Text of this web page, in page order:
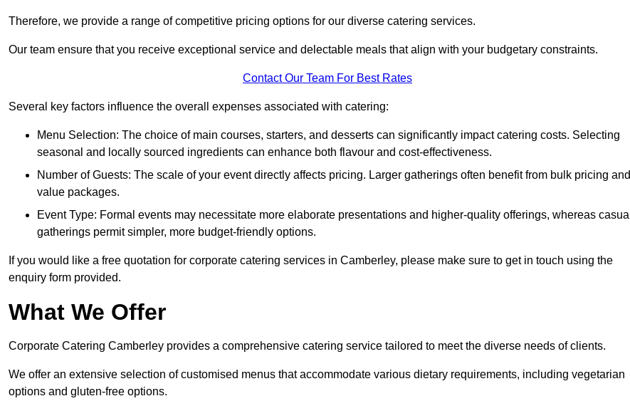
Therefore, we provide a range of competitive pricing options for our diverse catering services.
Our team ensure that you receive exceptional service and delectable meals that align with your budgetary constraints.
Contact Our Team For Best Rates
Several key factors influence the overall expenses associated with catering:
Menu Selection: The choice of main courses, starters, and desserts can significantly impact catering costs. Selecting
seasonal and locally sourced ingredients can enhance both flavour and cost-effectiveness.
Number of Guests: The scale of your event directly affects pricing. Larger gatherings often benefit from bulk pricing and
value packages.
Event Type: Formal events may necessitate more elaborate presentations and higher-quality offerings, whereas casual
gatherings permit simpler, more budget-friendly options.
If you would like a free quotation for corporate catering services in Camberley, please make sure to get in touch using the
enquiry form provided.
What We Offer
Corporate Catering Camberley provides a comprehensive catering service tailored to meet the diverse needs of clients.
We offer an extensive selection of customised menus that accommodate various dietary requirements, including vegetarian
options and gluten-free options.